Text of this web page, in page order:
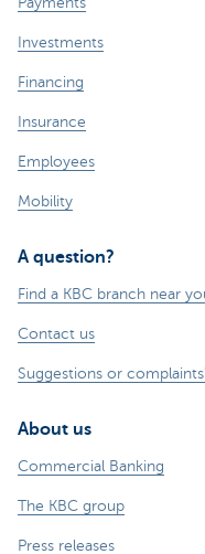
Investments
Financing
Insurance
Employees
Mobility
A question?
Find a KBC branch near
Contact us
Suggestions or
About us
Commercial Banking
The KBC group
Press releases